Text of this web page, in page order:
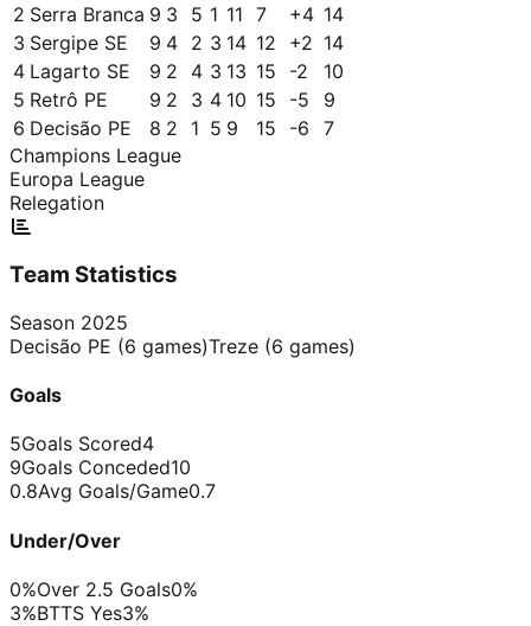
2 Serra Branca 9 3 5 1 11 7 +4 14
3 Sergipe SE 9 4 2 3 14 12 +2 14
4 Lagarto SE 9 2 4 3 13 15 -2
10
5 Retrô PE 9 2 3 4 10 15 -5
9
6 Decisão PE 8 2 1 5 9 15 -6
7
Champions League
Europa League
Relegation
Team Statistics
Season 2025
Decisão PE (6 games)Treze (6 games)
Goals
5Goals Scored4
9Goals Conceded10
0.8Avg Goals/Game0.7
Under/Over
0%Over 2.5 Goals0%
3%BTTS Yes3%